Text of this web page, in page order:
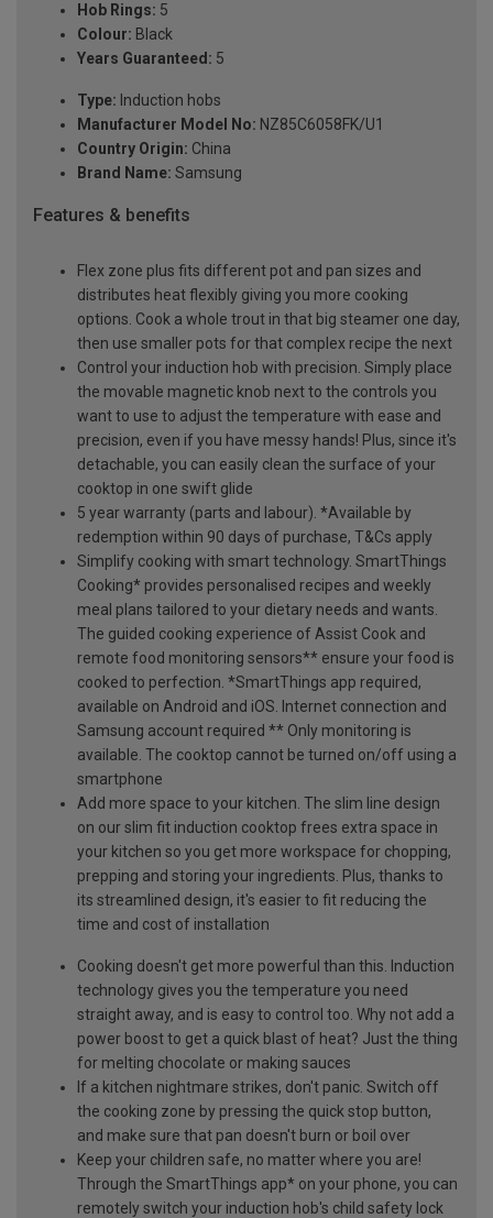
Hob Rings: 5
Colour: Black
Years Guaranteed: 5
Type: Induction hobs
Manufacturer Model No: NZ85C6058FK/U1
Country Origin: China
Brand Name: Samsung
Features & benefits
Flex zone plus fits different pot and pan sizes and
distributes heat flexibly giving you more cooking
options. Cook a whole trout in that big steamer one day,
then use smaller pots for that complex recipe the next
Control your induction hob with precision. Simply place
the movable magnetic knob next to the controls you
want to use to adjust the temperature with ease and
precision, even if you have messy hands! Plus, since it's
detachable, you can easily clean the surface of your
cooktop in one swift glide
5 year warranty (parts and labour). *Available by
redemption within 90 days of purchase, T&Cs apply
Simplify cooking with smart technology. SmartThings
Cooking* provides personalised recipes and weekly
meal plans tailored to your dietary needs and wants.
The guided cooking experience of Assist Cook and
remote food monitoring sensors** ensure your food is
cooked to perfection. *SmartThings app required,
available on Android and iOS. Internet connection and
Samsung account required ** Only monitoring is
available. The cooktop cannot be turned on/off using a
smartphone
Add more space to your kitchen. The slim line design
on our slim fit induction cooktop frees extra space in
your kitchen so you get more workspace for chopping,
prepping and storing your ingredients. Plus, thanks to
its streamlined design, it's easier to fit reducing the
time and cost of installation
Cooking doesn't get more powerful than this. Induction
technology gives you the temperature you need
straight away, and is easy to control too. Why not add a
power boost to get a quick blast of heat? Just the thing
for melting chocolate or making sauces
If a kitchen nightmare strikes, don't panic. Switch off
the cooking zone by pressing the quick stop button,
and make sure that pan doesn't burn or boil over
Keep your children safe, no matter where you are!
Through the SmartThings app* on your phone, you can
remotely switch your induction hob's child safety lock